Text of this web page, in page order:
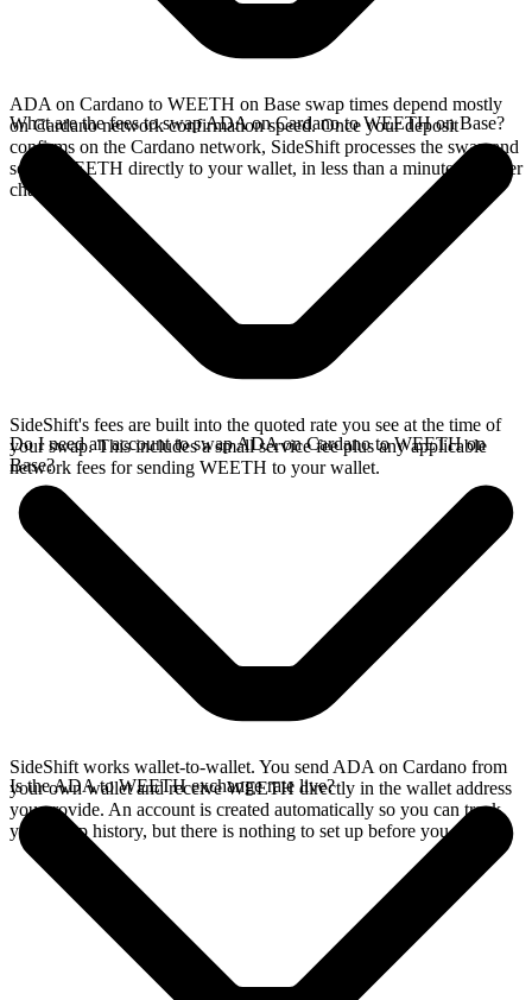
ADA on Cardano to WEETH on Base swap times depend mostly
on Cardano network confirmation speed. Once your deposit
confirms on the Cardano network, SideShift processes the swap and
sends WEETH directly to your wallet, in less than a minute on faster
chains.
What are the fees to swap ADA on Cardano to WEETH on Base?
SideShift's fees are built into the quoted rate you see at the time of
your swap. This includes a small service fee plus any applicable
network fees for sending WEETH to your wallet.
Do I need an account to swap ADA on Cardano to WEETH on
Base?
SideShift works wallet-to-wallet. You send ADA on Cardano from
your own wallet and receive WEETH directly in the wallet address
you provide. An account is created automatically so you can track
your swap history, but there is nothing to set up before you swap.
Is the ADA to WEETH exchange rate live?